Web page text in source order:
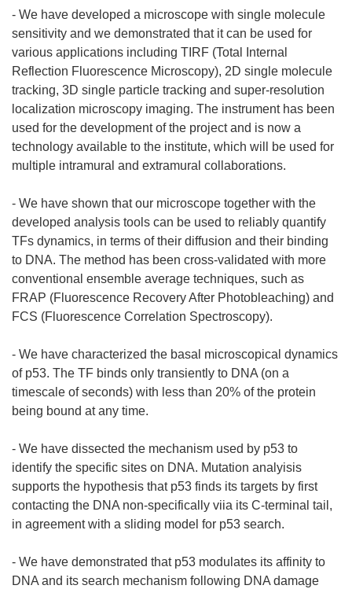
- We have developed a microscope with single molecule
sensitivity and we demonstrated that it can be used for
various applications including TIRF (Total Internal
Reflection Fluorescence Microscopy), 2D single molecule
tracking, 3D single particle tracking and super-resolution
localization microscopy imaging. The instrument has been
used for the development of the project and is now a
technology available to the institute, which will be used for
multiple intramural and extramural collaborations.
- We have shown that our microscope together with the
developed analysis tools can be used to reliably quantify
TFs dynamics, in terms of their diffusion and their binding
to DNA. The method has been cross-validated with more
conventional ensemble average techniques, such as
FRAP (Fluorescence Recovery After Photobleaching) and
FCS (Fluorescence Correlation Spectroscopy).
- We have characterized the basal microscopical dynamics
of p53. The TF binds only transiently to DNA (on a
timescale of seconds) with less than 20% of the protein
being bound at any time.
- We have dissected the mechanism used by p53 to
identify the specific sites on DNA. Mutation analyisis
supports the hypothesis that p53 finds its targets by first
contacting the DNA non-specifically viia its C-terminal tail,
in agreement with a sliding model for p53 search.
- We have demonstrated that p53 modulates its affinity to
DNA and its search mechanism following DNA damage